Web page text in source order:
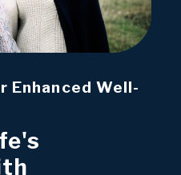
Enhanced Well-